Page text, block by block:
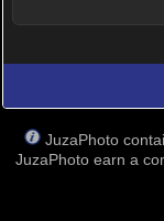
JuzaPhoto
JuzaPhoto earn a